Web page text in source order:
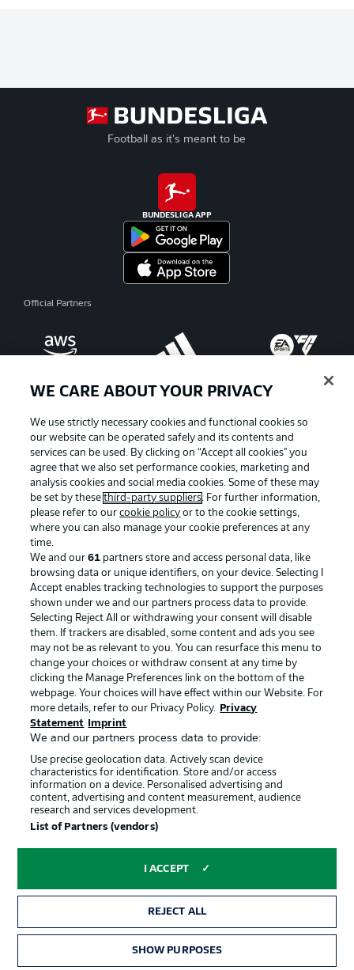
Football as it's meant to be
BUNDESLIGA APP
Official Partners
Manage Preferences Privacy Statement
Terms of Use Broadcasters
Jobs Imprint
Contact Partner
Player
© 2026 Bundesliga-Gruppe GmbH
Choose language
Display Mode
WE CARE ABOUT YOUR PRIVACY
We use strictly necessary cookies and functional cookies so
our website can be operated safely and its contents and
services can be used. By clicking on “Accept all cookies" you
agree that we also set performance cookies, marketing and
analysis cookies and social media cookies. Some of these may
be set by thesethird-party suppliers. For further information,
please refer to ourcookie policy or to the cookie settings,
where you can also manage your cookie preferences at any
time.
We and our61 partners store and access personal data, like
browsing data or unique identifiers, on your device. Selecting I
Accept enables tracking technologies to support the purposes
shown under we and our partners process data to provide.
Selecting Reject All or withdrawing your consent will disable
them. If trackers are disabled, some content and ads you see
may not be as relevant to you. You can resurface this menu to
change your choices or withdraw consent at any time by
clicking the Manage Preferences link on the bottom of the
webpage. Your choices will have effect within our Website. For
more details, refer to our Privacy Policy.
Privacy
Statement
Imprint
We and our partners process data to provide:
Use precise geolocation data. Actively scan device
characteristics for identification. Store and/or access
information on a device. Personalised advertising and
content, advertising and content measurement, audience
research and services development.
List of Partners (vendors)
I ACCEPT
REJECT ALL
SHOW PURPOSES